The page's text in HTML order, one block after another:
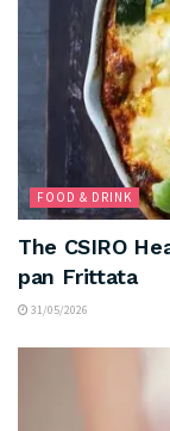
FOOD & DRINK
The CSIRO
pan Frittata
31/05/2026